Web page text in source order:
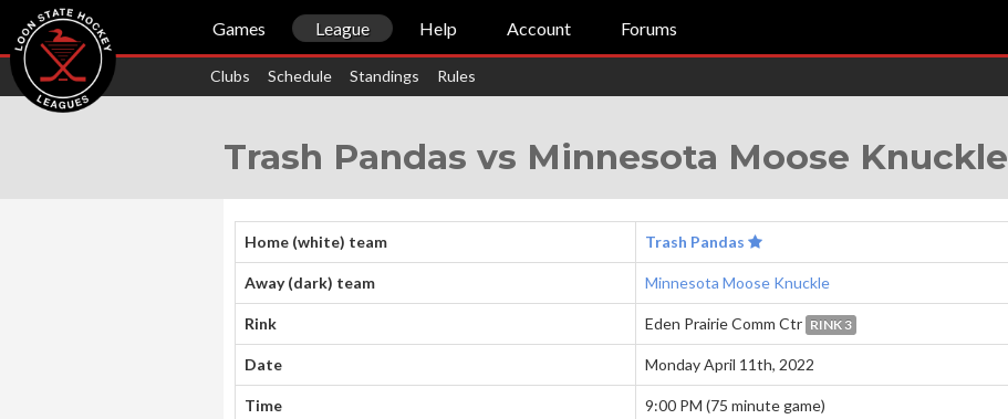
Games League Help Account Forums
Clubs Schedule Standings Rules
Trash Pandas vs Minnesota Moose Knuckle
Home (white) team Trash Pandas
Away (dark) team Minnesota Moose Knuckle
Rink Eden Prairie Comm Ctr RINK 3
Date Monday April 11th, 2022
Time 9:00 PM (75 minute game)